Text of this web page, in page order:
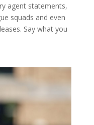
agent statements,
squads and even
Say what you